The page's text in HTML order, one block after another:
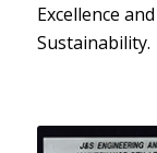
Excellence
Sustainability.